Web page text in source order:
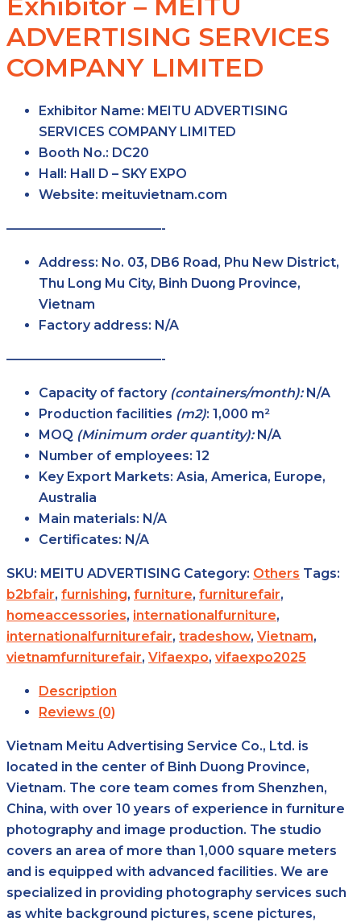
Exhibitor – MEITU
ADVERTISING SERVICES
COMPANY LIMITED
Exhibitor Name: MEITU ADVERTISING
SERVICES COMPANY LIMITED
Booth No.: DC20
Hall: Hall D – SKY EXPO
Website: meituvietnam.com
————————————-
Address: No. 03, DB6 Road, Phu New District,
Thu Long Mu City, Binh Duong Province,
Vietnam
Factory address: N/A
————————————-
Capacity of factory (containers/month): N/A
Production facilities (m2): 1,000 m²
MOQ (Minimum order quantity):N/A
Number of employees: 12
Key Export Markets: Asia, America, Europe,
Australia
Main materials: N/A
Certificates: N/A
SKU: MEITU ADVERTISING Category: Others Tags:
b2bfair, furnishing, furniture, furniturefair,
homeaccessories, internationalfurniture,
internationalfurniturefair, tradeshow, Vietnam,
vietnamfurniturefair, Vifaexpo, vifaexpo2025
Description
Reviews (0)
Vietnam Meitu Advertising Service Co., Ltd. is
located in the center of Binh Duong Province,
Vietnam. The core team comes from Shenzhen,
China, with over 10 years of experience in furniture
photography and image production. The studio
covers an area of more than 1,000 square meters
and is equipped with advanced facilities. We are
specialized in providing photography services such
as white background pictures, scene pictures,